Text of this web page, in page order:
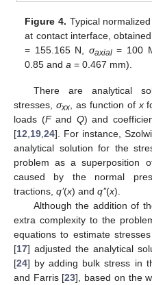
Figure 4. Typical
at contact interface,
= 155.165 N, σaxial= 100
0.85 anda = 0.467 mm).
There are analytical
stresses, σxx, as function of x
loads (Fand Q) and
[12 19 24]. For instance,
analytical solution for the
problem as a superposition
caused by the normal
tractions, q’(x) and q’’(x).
Although the addition of
extra complexity to the
equations to estimate
[17] adjusted the analytical
[24] by adding bulk stress in
and Farris [23], based on the